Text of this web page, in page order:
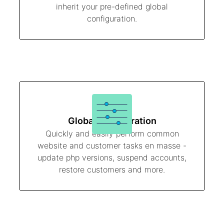
inherit your pre-defined global
configuration.
Global configuration
Quickly and easily perform common
website and customer tasks en masse -
update php versions, suspend accounts,
restore customers and more.